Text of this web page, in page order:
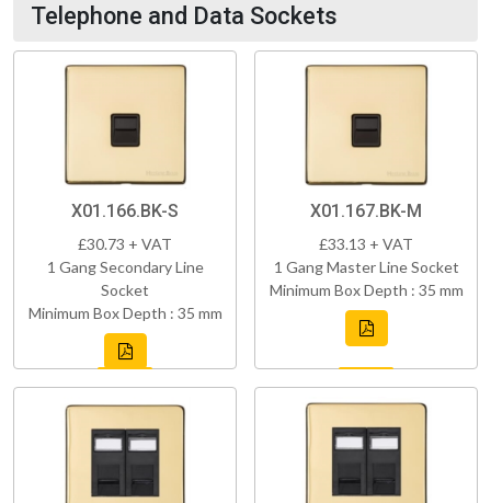
Telephone and Data Sockets
X01.166.BK-S
£30.73 + VAT
1 Gang Secondary Line
Socket
Minimum Box Depth : 35 mm
X01.167.BK-M
£33.13 + VAT
1 Gang Master Line Socket
Minimum Box Depth : 35 mm